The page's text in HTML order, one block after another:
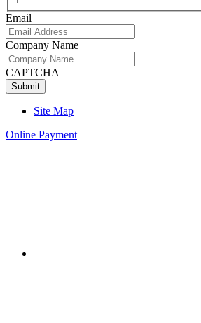
Name
Email
Company Name
CAPTCHA
Site Map
Online Payment